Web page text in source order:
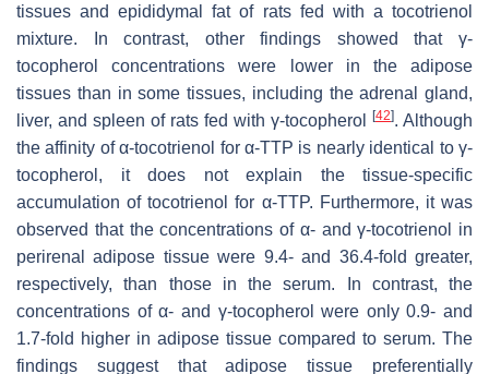
tissues and epididymal fat of rats fed with a tocotrienol
mixture. In contrast, other findings showed that γ-
tocopherol concentrations were lower in the adipose
tissues than in some tissues, including the adrenal gland,
liver, and spleen of rats fed with γ-tocopherol
[42]. Although
the affinity of α-tocotrienol for α-TTP is nearly identical to γ-
tocopherol, it does not explain the tissue-specific
accumulation of tocotrienol for α-TTP. Furthermore, it was
observed that the concentrations of α- and γ-tocotrienol in
perirenal adipose tissue were 9.4- and 36.4-fold greater,
respectively, than those in the serum. In contrast, the
concentrations of α- and γ-tocopherol were only 0.9- and
1.7-fold higher in adipose tissue compared to serum. The
findings suggest that adipose tissue preferentially